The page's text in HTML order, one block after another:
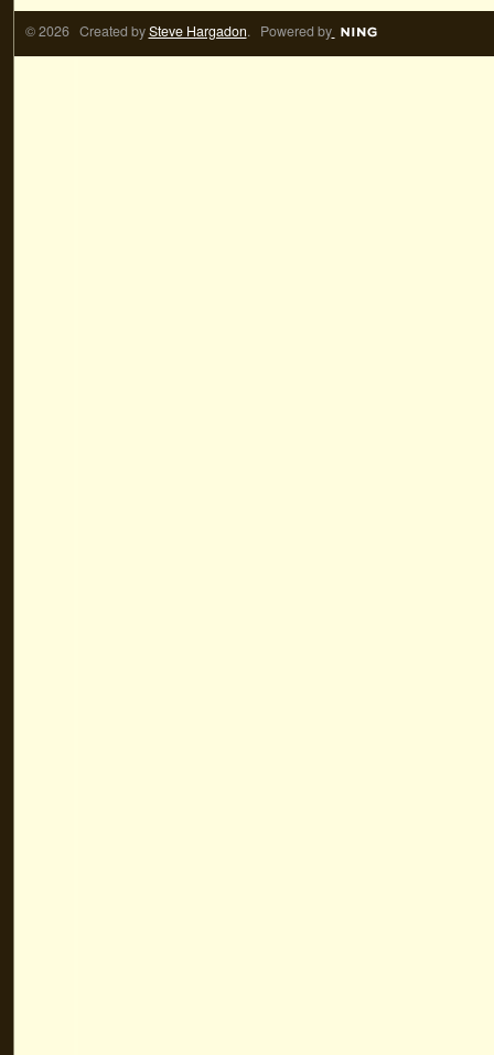
© 2026 Created bySteve Hargadon. Powered by